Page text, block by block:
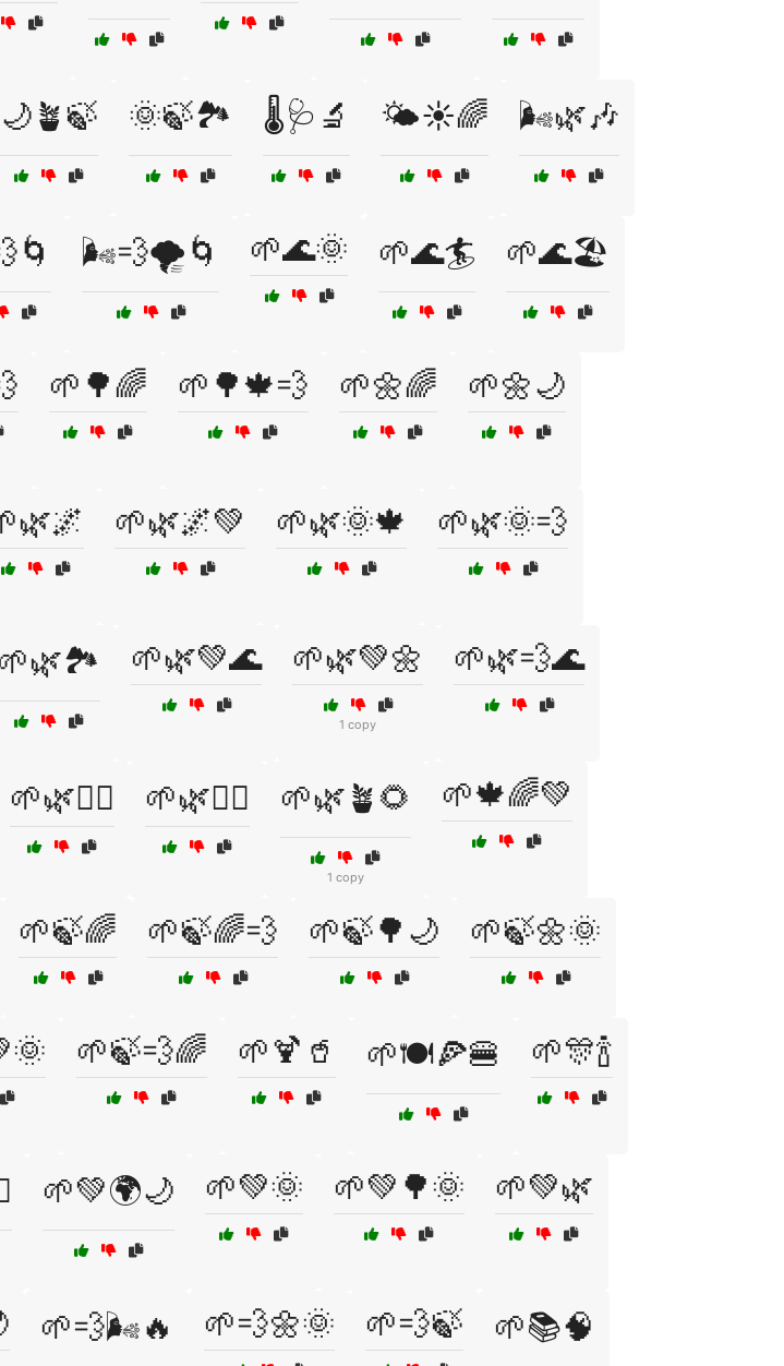
🌙🪴🍃 🌞🍃🏞️ 🌡️🩺🔬 🌤️☀️🌈 🌬️🌿🎶
🌬️💨🌪️🌀 🌱🌊🌞 🌱🌊🏄 🌱🌊🏖️
🌱🌳🌈 🌱🌳🍁💨 🌱🌼🌈 🌱🌼🌙
🌱🌿🌌💚 🌱🌿🌞🍁 🌱🌿🌞💨
🌱🌿💚🌊 🌱🌿💚🌼
1 copy
🌱🌿💨🌊
🌱🌿🧘‍♀️ 🌱🌿🧘‍♂️ 🌱🌿🪴🌻
1 copy
🌱🍁🌈💚
🌱🍃🌈 🌱🍃🌈💨 🌱🍃🌳🌙 🌱🍃🌼🌞
🌱🍃💨🌈 🌱🍹🥤 🌱🍽️🍕🍔 🌱🎊🍾
🌱💚🌍🌙 🌱💚🌞 🌱💚🌳🌞 🌱💚🌿
🌱💨🌬️🔥 🌱💨🌼🌞 🌱💨🍃 🌱📚🧠